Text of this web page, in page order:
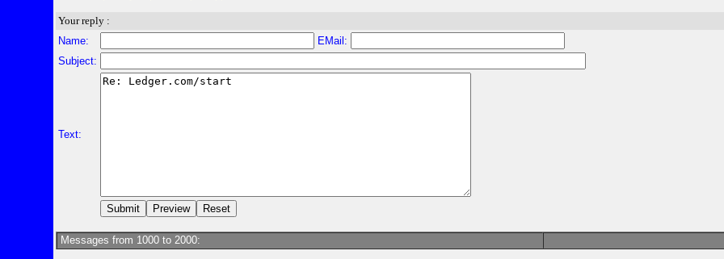
Your reply :
Name:
EMail:
Subject:
Text:
Messages from 1000 to 2000: